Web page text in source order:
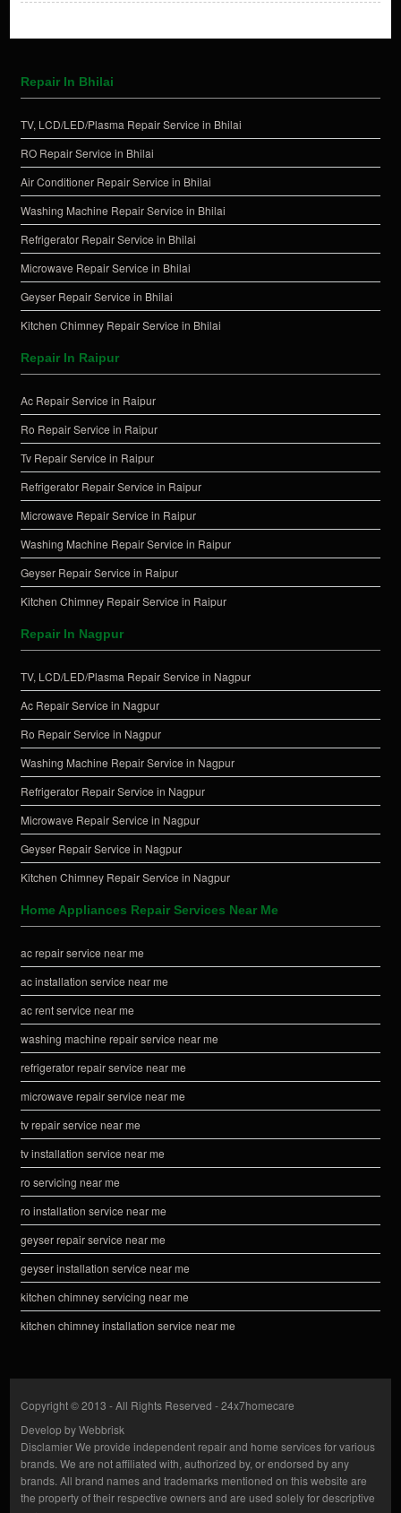
Repair In Bhilai
TV, LCD/LED/Plasma Repair Service in Bhilai
RO Repair Service in Bhilai
Air Conditioner Repair Service in Bhilai
Washing Machine Repair Service in Bhilai
Refrigerator Repair Service in Bhilai
Microwave Repair Service in Bhilai
Geyser Repair Service in Bhilai
Kitchen Chimney Repair Service in Bhilai
Repair In Raipur
Ac Repair Service in Raipur
Ro Repair Service in Raipur
Tv Repair Service in Raipur
Refrigerator Repair Service in Raipur
Microwave Repair Service in Raipur
Washing Machine Repair Service in Raipur
Geyser Repair Service in Raipur
Kitchen Chimney Repair Service in Raipur
Repair In Nagpur
TV, LCD/LED/Plasma Repair Service in Nagpur
Ac Repair Service in Nagpur
Ro Repair Service in Nagpur
Washing Machine Repair Service in Nagpur
Refrigerator Repair Service in Nagpur
Microwave Repair Service in Nagpur
Geyser Repair Service in Nagpur
Kitchen Chimney Repair Service in Nagpur
Home Appliances Repair Services Near Me
ac repair service near me
ac installation service near me
ac rent service near me
washing machine repair service near me
refrigerator repair service near me
microwave repair service near me
tv repair service near me
tv installation service near me
ro servicing near me
ro installation service near me
geyser repair service near me
geyser installation service near me
kitchen chimney servicing near me
kitchen chimney installation service near me
Copyright © 2013 - All Rights Reserved -24x7homecare
Develop byWebbrisk
DisclamierWe provide independent repair and home services for various
brands. We are not affiliated with, authorized by, or endorsed by any
brands. All brand names and trademarks mentioned on this website are
the property of their respective owners and are used solely for descriptive